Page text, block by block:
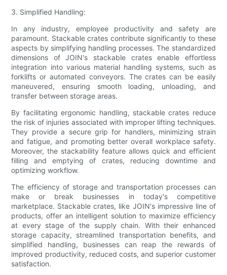
3. Simplified Handling:
In any industry, employee productivity and safety are
paramount. Stackable crates contribute significantly to these
aspects by simplifying handling processes. The standardized
dimensions of JOIN's stackable crates enable effortless
integration into various material handling systems, such as
forklifts or automated conveyors. The crates can be easily
maneuvered, ensuring smooth loading, unloading, and
transfer between storage areas.
By facilitating ergonomic handling, stackable crates reduce
the risk of injuries associated with improper lifting techniques.
They provide a secure grip for handlers, minimizing strain
and fatigue, and promoting better overall workplace safety.
Moreover, the stackability feature allows quick and efficient
filling and emptying of crates, reducing downtime and
optimizing workflow.
The efficiency of storage and transportation processes can
make or break businesses in today's competitive
marketplace. Stackable crates, like JOIN's impressive line of
products, offer an intelligent solution to maximize efficiency
at every stage of the supply chain. With their enhanced
storage capacity, streamlined transportation benefits, and
simplified handling, businesses can reap the rewards of
improved productivity, reduced costs, and superior customer
satisfaction.